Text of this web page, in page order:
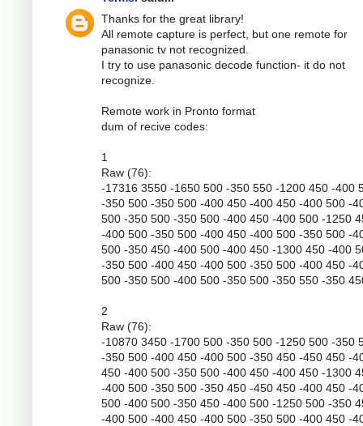
Thanks for the great library!
All remote capture is perfect, but one remote for
panasonic tv not recognized.
I try to use panasonic decode function- it do not
recognize.
Remote work in Pronto format
dum of recive codes:
1
Raw (76):
-17316 3550 -1650 500 -350 550 -1200 450 -400
-350 500 -350 500 -400 450 -400 450 -400 500 -
500 -350 500 -350 500 -400 450 -400 500 -1250
-400 500 -350 500 -400 450 -400 500 -350 500 -
500 -350 450 -400 500 -400 450 -1300 450 -400
-350 500 -400 450 -400 500 -350 500 -400 450 -
500 -350 500 -400 500 -350 500 -350 550 -350
2
Raw (76):
-10870 3450 -1700 500 -350 500 -1250 500 -350
-350 500 -400 450 -400 500 -350 450 -450 450 -
450 -400 500 -350 500 -400 450 -400 450 -1300
-400 500 -350 500 -350 450 -450 450 -400 450 -
500 -400 500 -350 450 -400 500 -1250 500 -350
-400 500 -400 450 -400 500 -350 500 -400 450 -